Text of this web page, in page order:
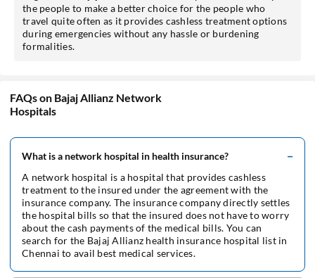
the people to make a better choice for the people who
travel quite often as it provides cashless treatment options
during emergencies without any hassle or burdening
formalities.
FAQs on Bajaj Allianz Network
Hospitals
What is a network hospital in health insurance?
A network hospital is a hospital that provides cashless
treatment to the insured under the agreement with the
insurance company. The insurance company directly settles
the hospital bills so that the insured does not have to worry
about the cash payments of the medical bills. You can
search for the Bajaj Allianz health insurance hospital list in
Chennai to avail best medical services.